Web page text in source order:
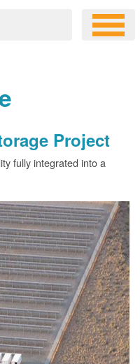
Project
fully integrated into a